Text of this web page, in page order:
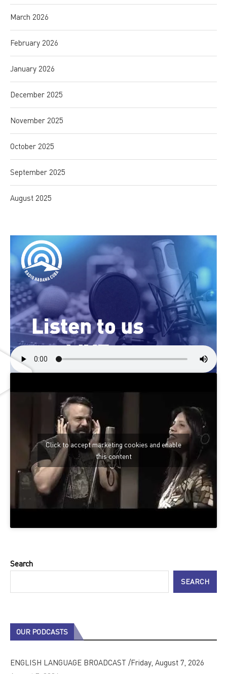
Search
SEARCH
OUR PODCASTS
ENGLISH LANGUAGE BROADCAST /Friday, August 7, 2026
March 2026
February 2026
January 2026
December 2025
November 2025
October 2025
September 2025
August 2025
Click to accept marketing cookies and enable
this content